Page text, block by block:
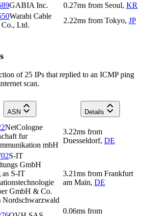
GABIA Inc. 0.27ms from Seoul, KR
Warabi Cable
Ltd.
2.22ms from Tokyo, JP
of 25 IPs that replied to an ICMP ping
scan.
ASN
Details
NetCologne
fur
mbH
3.22ms from
Duesseldorf, DE
S-IT
GmbH
as S-IT
GmbH & Co.
3.21ms from Frankfurt
am Main, DE
0.06ms from